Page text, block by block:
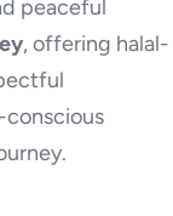
peaceful
, offering halal-
conscious